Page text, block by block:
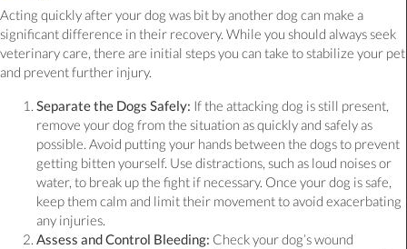
Acting quickly after your dog was bit by another dog can make a
significant difference in their recovery. While you should always seek
veterinary care, there are initial steps you can take to stabilize your pet
and prevent further injury.
Separate the Dogs Safely: If the attacking dog is still present,
remove your dog from the situation as quickly and safely as
possible. Avoid putting your hands between the dogs to prevent
getting bitten yourself. Use distractions, such as loud noises or
water, to break up the fight if necessary. Once your dog is safe,
keep them calm and limit their movement to avoid exacerbating
any injuries.
Assess and Control Bleeding: Check your dog’s wound